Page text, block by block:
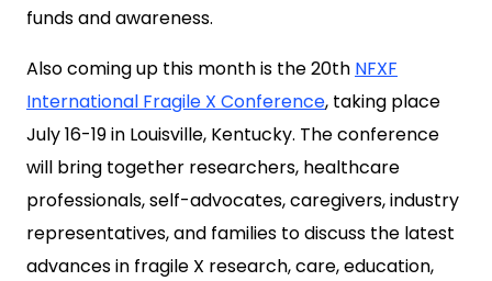
funds and awareness.
Also coming up this month is the 20th NFXF
International Fragile X Conference, taking place
July 16-19 in Louisville, Kentucky. The conference
will bring together researchers, healthcare
professionals, self-advocates, caregivers, industry
representatives, and families to discuss the latest
advances in fragile X research, care, education,